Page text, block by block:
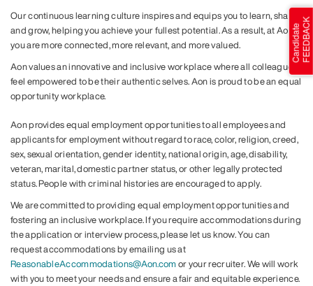
Our continuous learning culture inspires and equips you to learn, share
and grow, helping you achieve your fullest potential. As a result, at Aon,
you are more connected, more relevant, and more valued.
Aon values an innovative and inclusive workplace where all colleagues
feel empowered to be their authentic selves. Aon is proud to be an equal
opportunity workplace.
Aon provides equal employment opportunities to all employees and
applicants for employment without regard to race, color, religion, creed,
sex, sexual orientation, gender identity, national origin, age, disability,
veteran, marital, domestic partner status, or other legally protected
status. People with criminal histories are encouraged to apply.
We are committed to providing equal employment opportunities and
fostering an inclusive workplace. If you require accommodations during
the application or interview process, please let us know. You can
request accommodations by emailing us at
ReasonableAccommodations@Aon.comor your recruiter. We will work
with you to meet your needs and ensure a fair and equitable experience.